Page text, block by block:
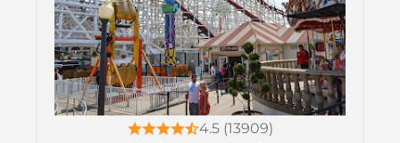
4.5 (13909)